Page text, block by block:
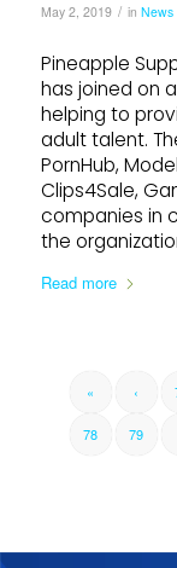
May 2, 2019 / in News
Pineapple
has joined on
helping to
adult talent.
PornHub,
Clips4Sale,
companies in
the
Read more
« ‹
78 79